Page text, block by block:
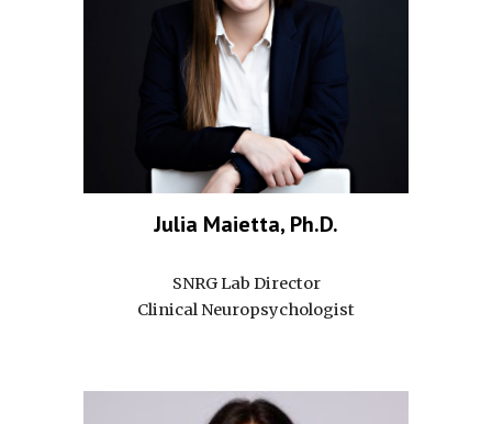
Julia Maietta, Ph.D.
SNRG Lab Director
Clinical Neuropsychologist